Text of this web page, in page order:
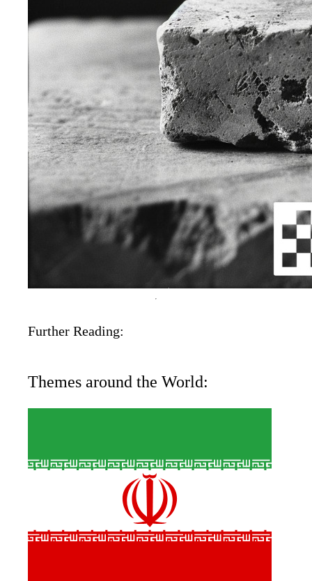
Further Reading:
Themes around the World: